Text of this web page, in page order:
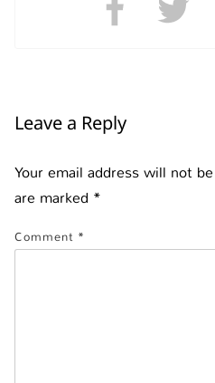
Leave a Reply
Your email address will not
are marked *
Comment *